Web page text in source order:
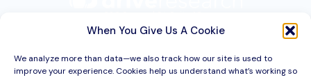
When You Give Us A Cookie
We analyze more than data—we also track how our site is used to
improve your experience. Cookies help us understand what’s working so
Liverpool, NY 13088